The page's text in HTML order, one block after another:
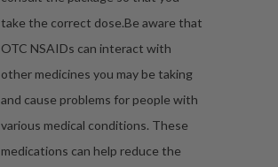
take the correct dose.Be aware that
OTC NSAIDs can interact with
other medicines you may be taking
and cause problems for people with
various medical conditions. These
medications can help reduce the